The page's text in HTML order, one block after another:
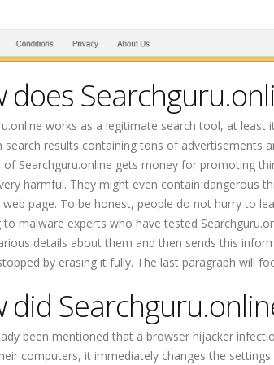
does
works as a legitimate search tool, at
search results containing tons of advertisements
of Searchguru.online gets money for promoting
harmful. They might even contain dangerous
page. To be honest, people do not hurry to
to malware experts who have tested
details about them and then sends this
by erasing it fully. The last paragraph will
did
been mentioned that a browser hijacker
computers, it immediately changes the